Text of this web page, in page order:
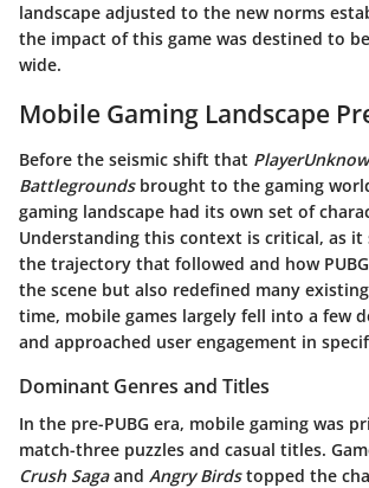
landscape adjusted to the new norms
the impact of this game was destined to
wide.
Mobile Gaming Landscape
Before the seismic shift that
Battlegroundsbrought to the gaming
gaming landscape had its own set of
Understanding this context is critical, as it
the trajectory that followed and how
the scene but also redefined many
time, mobile games largely fell into a few
and approached user engagement in
Dominant Genres and Titles
In the pre-PUBG era, mobile gaming was
match-three puzzles and casual titles.
Crush Sagaand Angry Birdstopped the